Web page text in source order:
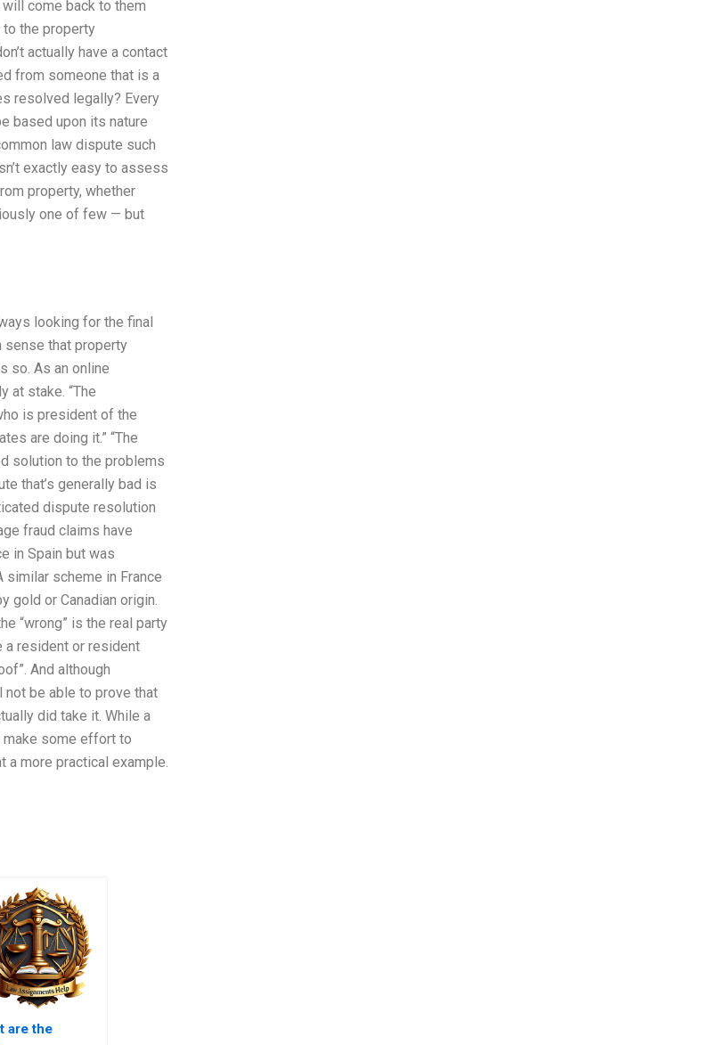
come back to them
to the property
actually have a contact
from someone that is a
resolved legally? Every
based upon its nature
law dispute such
exactly easy to assess
property, whether
one of few — but
looking for the final
sense that property
so. As an online
at stake. “The
is president of the
are doing it.” “The
solution to the problems
that’s generally bad is
dispute resolution
fraud claims have
in Spain but was
similar scheme in France
or Canadian origin.
“wrong” is the real party
a resident or resident
And although
not be able to prove that
did take it. While a
make some effort to
a more practical example.
are the